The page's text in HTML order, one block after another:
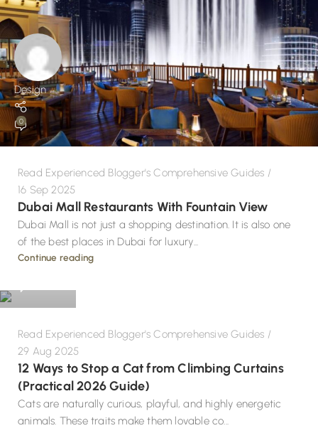
Design
0
Read Experienced Blogger's Comprehensive Guides
16 Sep 2025
Dubai Mall Restaurants With Fountain View
Dubai Mall is not just a shopping destination. It is also one
of the best places in Dubai for luxury...
Continue reading
Design
Read Experienced Blogger's Comprehensive Guides
29 Aug 2025
12 Ways to Stop a Cat from Climbing Curtains
(Practical 2026 Guide)
Cats are naturally curious, playful, and highly energetic
animals. These traits make them lovable co...